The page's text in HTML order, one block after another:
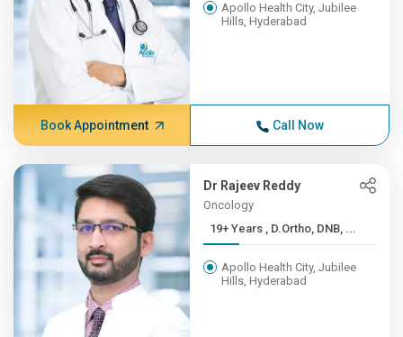
Apollo Health City, Jubilee
Hills, Hyderabad
Book Appointment Call Now
Dr Rajeev Reddy
Oncology
19+ Years , D.Ortho, DNB, ...
Apollo Health City, Jubilee
Hills, Hyderabad